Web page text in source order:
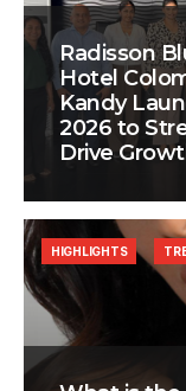
Radisson
Hotel
Kandy
2026 to
Drive
HIGHLIGHTS